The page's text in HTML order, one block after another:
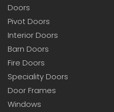
Doors
Pivot Doors
Interior Doors
Barn Doors
Fire Doors
Speciality Doors
Door Frames
Windows